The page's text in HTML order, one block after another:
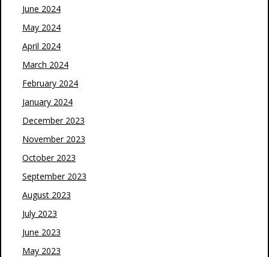
June 2024
May 2024
April 2024
March 2024
February 2024
January 2024
December 2023
November 2023
October 2023
September 2023
August 2023
July 2023
June 2023
May 2023